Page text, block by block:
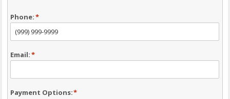
Phone:*
Email:*
Payment Options:*